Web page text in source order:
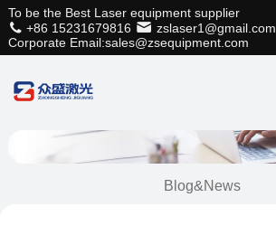
To be the Best Laser equipment supplier
+86 15231679816
zslaser1@gmail.com
Corporate Email:sales@zsequipment.com
Blog&News